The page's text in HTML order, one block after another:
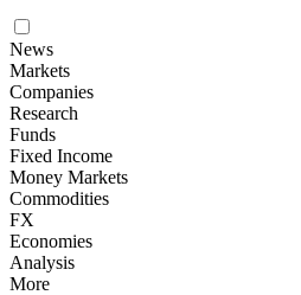
News
Markets
Companies
Research
Funds
Fixed Income
Money Markets
Commodities
FX
Economies
Analysis
More